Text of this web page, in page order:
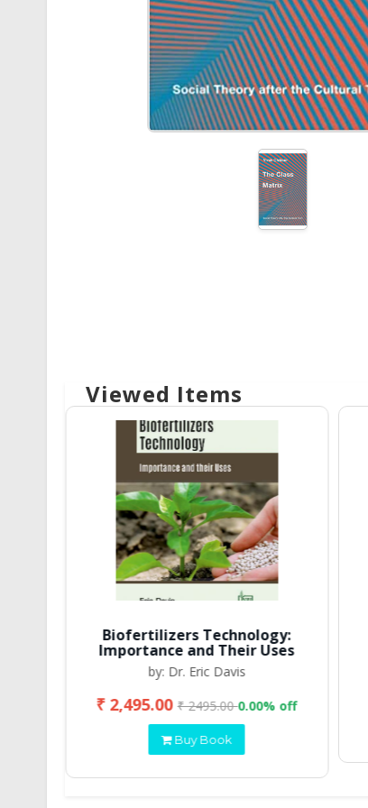
Viewed Items
Biofertilizers Technology:
Importance and Their Uses
by: Dr. Eric Davis
₹ 2,495.00₹ 2495.000.00% off
Buy Book